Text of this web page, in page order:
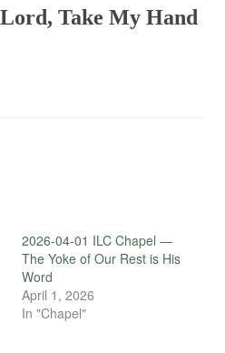
Take My Hand
2026-04-01 ILC Chapel —
The Yoke of Our Rest is His
Word
April 1, 2026
In "Chapel"